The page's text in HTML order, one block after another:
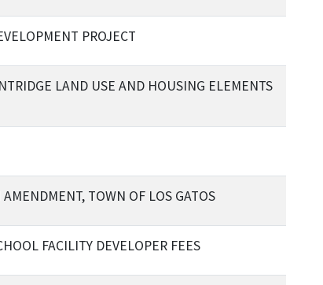
PROJECT
LAND USE AND HOUSING ELEMENTS
TOWN OF LOS GATOS
FACILITY DEVELOPER FEES